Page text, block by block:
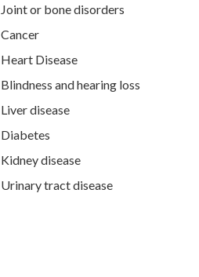
Joint or bone disorders
Cancer
Heart Disease
Blindness and hearing loss
Liver disease
Diabetes
Kidney disease
Urinary tract disease